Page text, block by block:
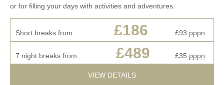
or for filling your days with activities and adventures.
Short breaks from £186 £93 pppn
7 night breaks from £489 £35 pppn
VIEW DETAILS